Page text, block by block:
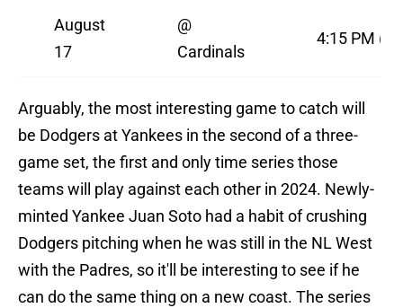
August
17
@
Cardinals
4:15 PM
Arguably, the most interesting game to catch will
be Dodgers at Yankees in the second of a three-
game set, the first and only time series those
teams will play against each other in 2024. Newly-
minted Yankee Juan Soto had a habit of crushing
Dodgers pitching when he was still in the NL West
with the Padres, so it'll be interesting to see if he
can do the same thing on a new coast. The series